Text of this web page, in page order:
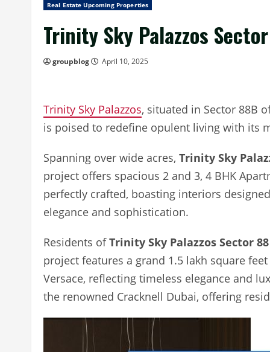
Real Estate Upcoming Properties
Trinity Sky Palazzos
groupblog April 10, 2025
Trinity Sky Palazzos, situated in Sector 88B
is poised to redefine opulent living with its
Spanning over wide acres, Trinity Sky
project offers spacious 2 and 3, 4 BHK
perfectly crafted, boasting interiors
elegance and sophistication.
Residents ofTrinity Sky Palazzos Sector 88
project features a grand 1.5 lakh square
Versace, reflecting timeless elegance and
the renowned Cracknell Dubai, offering